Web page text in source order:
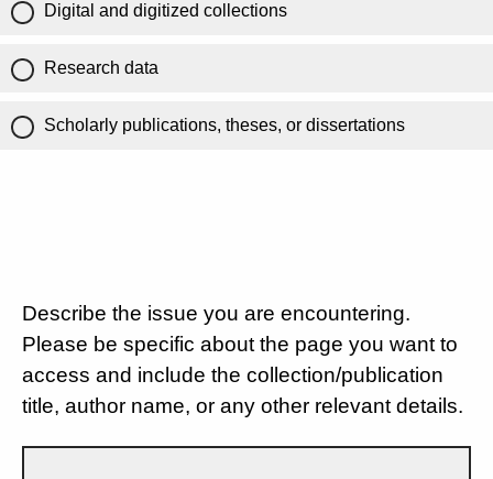
Digital and digitized collections
Research data
Scholarly publications, theses, or dissertations
Describe the issue you are encountering.
Please be specific about the page you want to
access and include the collection/publication
title, author name, or any other relevant details.